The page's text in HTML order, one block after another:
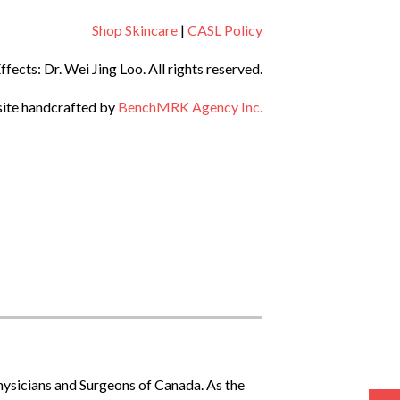
Shop Skincare | CASL Policy
Dr. Wei Jing Loo.All rights reserved.
handcrafted by BenchMRK Agency Inc.
and Surgeons of Canada. As the